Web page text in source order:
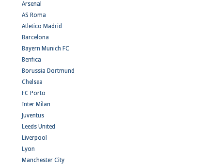
Arsenal
AS Roma
Atletico Madrid
Barcelona
Bayern Munich FC
Benfica
Borussia Dortmund
Chelsea
FC Porto
Inter Milan
Juventus
Leeds United
Liverpool
Lyon
Manchester City